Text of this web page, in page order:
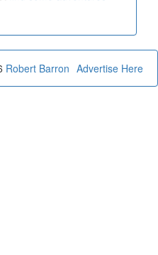
Advertise Here
Robert Barron